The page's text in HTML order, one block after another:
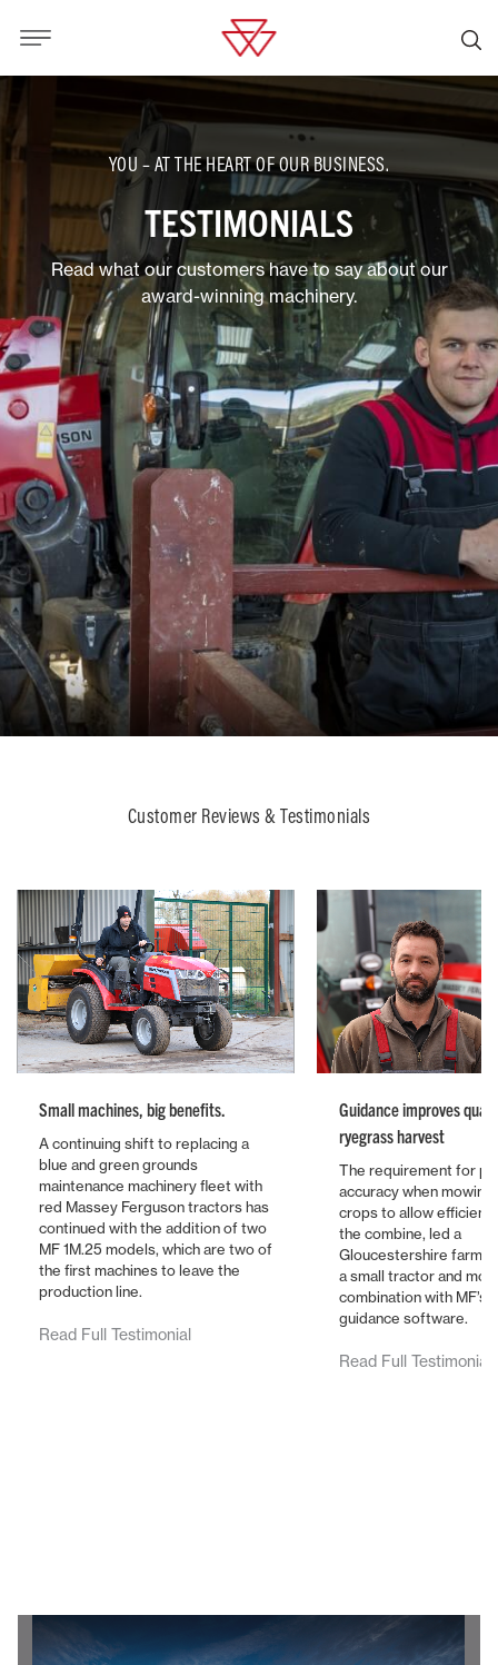
YOU – AT THE HEART OF OUR BUSINESS.
TESTIMONIALS
Read what our customers have to say about our
award-winning machinery.
Customer Reviews & Testimonials
Small machines, big benefits.
A continuing shift to replacing a
blue and green grounds
maintenance machinery fleet with
red Massey Ferguson tractors has
continued with the addition of two
MF 1M.25 models, which are two of
the first machines to leave the
production line.
Read Full Testimonial
Guidance improves
ryegrass harvest
The requirement for
accuracy when
crops to allow efficient
the combine, led a
Gloucestershire
a small tractor and
combination with MF’s
guidance software.
Read Full Testimonial